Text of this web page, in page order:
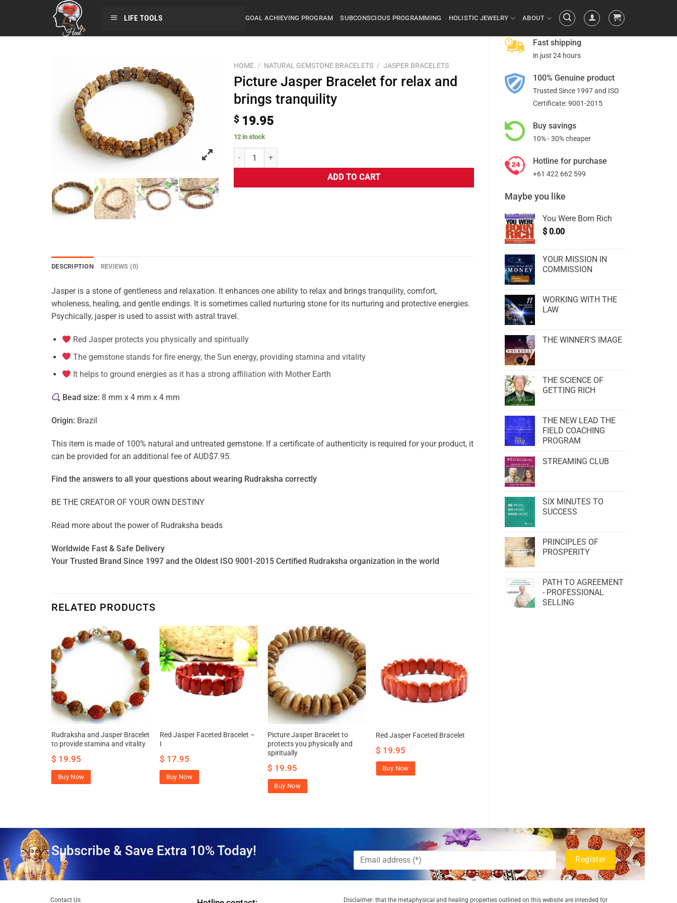
LIFE TOOLS GOAL ACHIEVING PROGRAM SUBCONSCIOUS PROGRAMMING HOLISTIC JEWELRY ABOUT
Fast shipping
in just 24 hours
100% Genuine product
Trusted Since 1997 and ISO
Certificate: 9001-2015
Buy savings
10% - 30% cheaper
Hotline for purchase
+61 422 662 599
Maybe you like
You Were Born Rich
$ 0.00
YOUR MISSION IN
COMMISSION
WORKING WITH THE
LAW
THE WINNER'S IMAGE
THE SCIENCE OF
GETTING RICH
THE NEW LEAD THE
FIELD COACHING
PROGRAM
STREAMING CLUB
SIX MINUTES TO
SUCCESS
PRINCIPLES OF
PROSPERITY
PATH TO AGREEMENT
- PROFESSIONAL
SELLING
HOME / NATURAL GEMSTONE BRACELETS / JASPER BRACELETS
Picture Jasper Bracelet for relax and
brings tranquility
$ 19.95
12 in stock
ADD TO CART
DESCRIPTION REVIEWS (0)
Jasper is a stone of gentleness and relaxation. It enhances one ability to relax and brings tranquility, comfort,
wholeness, healing, and gentle endings. It is sometimes called nurturing stone for its nurturing and protective energies.
Psychically, jasper is used to assist with astral travel.
Red Jasper protects you physically and spiritually
The gemstone stands for fire energy, the Sun energy, providing stamina and vitality
It helps to ground energies as it has a strong affiliation with Mother Earth
Bead size: 8 mm x 4 mm x 4 mm
Origin: Brazil
This item is made of 100% natural and untreated gemstone. If a certificate of authenticity is required for your product, it
can be provided for an additional fee of AUD$7.95.
Find the answers to all your questions about wearing Rudraksha correctly
BE THE CREATOR OF YOUR OWN DESTINY
Read more about the power of Rudraksha beads
Worldwide Fast & Safe Delivery
Your Trusted Brand Since 1997 and the Oldest ISO 9001-2015 Certified Rudraksha organization in the world
RELATED PRODUCTS
Rudraksha and Jasper Bracelet
to provide stamina and vitality
$ 19.95
Buy Now
Red Jasper Faceted Bracelet –
I
$ 17.95
Buy Now
Picture Jasper Bracelet to
protects you physically and
spiritually
$ 19.95
Buy Now
Red Jasper Faceted Bracelet
$ 19.95
Buy Now
Subscribe & Save Extra 10% Today!
Contact Us Disclaimer: that the metaphysical and healing properties outlined on this website are intended for